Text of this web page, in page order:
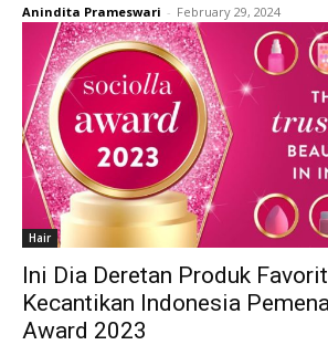
Anindita Prameswari - February 29, 2024
Hair
Ini Dia Deretan Produk
Kecantikan Indonesia
Award 2023